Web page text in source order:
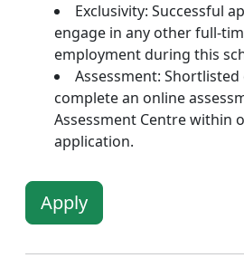
Exclusivity: Successful
engage in any other full-
employment during this
Assessment:
complete an online
Assessment Centre within
application.
Apply